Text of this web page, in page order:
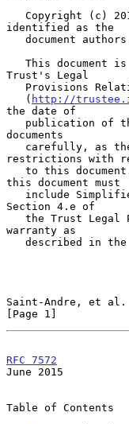
identified as the
This document
Trust's Legal
   (
http://
the date of
documents
restrictions with
this document must
Section 4.e of
warranty as
Saint-Andre, et
[Page 1]
RFC 7572
June 2015
Table of Contents